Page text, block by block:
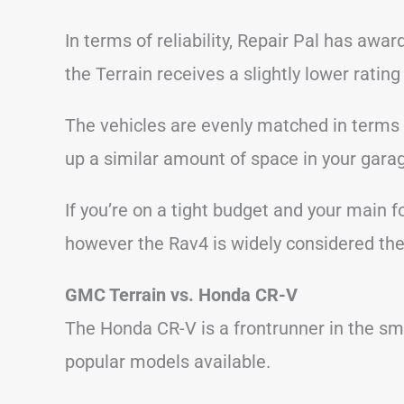
In terms of reliability, Repair Pal has
the Terrain receives a slightly lower
The vehicles are evenly matched in
up a similar amount of space in your
If you’re on a tight budget and your main
however the Rav4 is widely considered
GMC Terrain vs. Honda CR-V
The Honda CR-V is a frontrunner in the
popular models available.